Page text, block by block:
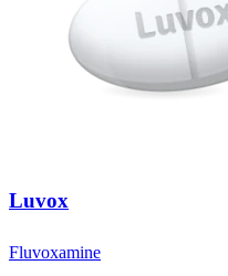
Luvox
Fluvoxamine